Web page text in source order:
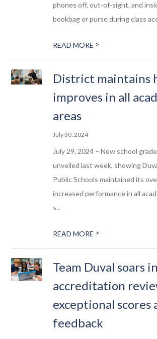
phones off, out-of-sight, and
bookbag or purse during class
READ MORE >
District maintains
improves in all
areas
July 30, 2024
July 29, 2024 – New school
unveiled last week, showing
Public Schools maintained its
increased performance in all
s...
READ MORE >
Team Duval soars
accreditation
exceptional scores
feedback